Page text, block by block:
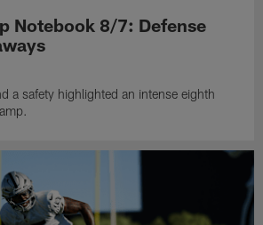
Notebook 8/7: Defense
a safety highlighted an intense eighth